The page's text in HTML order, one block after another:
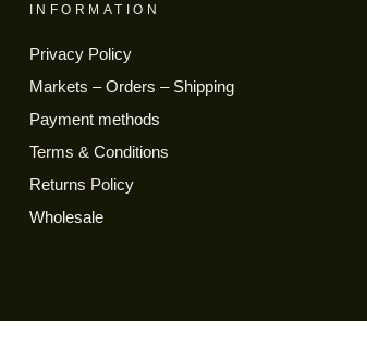
INFORMATION
Privacy Policy
Markets – Orders – Shipping
Payment methods
Terms & Conditions
Returns Policy
Wholesale